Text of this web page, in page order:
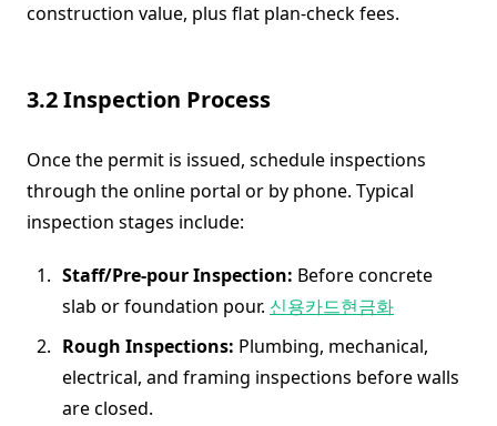
construction value, plus flat plan-check fees.
3.2 Inspection Process
Once the permit is issued, schedule inspections
through the online portal or by phone. Typical
inspection stages include:
Staff/Pre-pour Inspection: Before concrete
slab or foundation pour. 신용카드현금화
Rough Inspections: Plumbing, mechanical,
electrical, and framing inspections before walls
are closed.